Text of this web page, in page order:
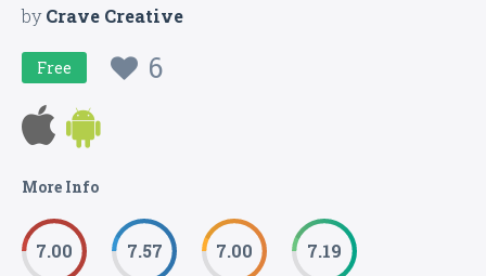
byCrave Creative
Free 6
More Info
7.00 7.57 7.00 7.19